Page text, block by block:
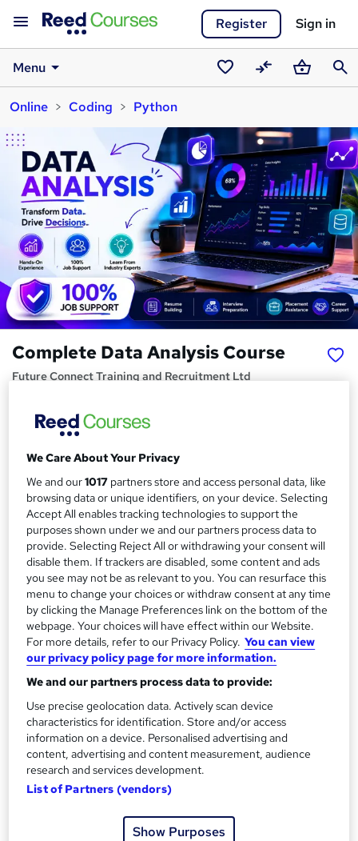
Register Sign in
Menu
SavedCompareBasket
Online
Coding Python
Complete Data Analysis Course
Future Connect Training and Recruitment Ltd
Online Training | Flexible Morning, Evening & Weekend
Classes
S
u
m
m
a
r
y
Price
Enquire to get more info on pricing
Why is the price not shown?
Finance options
Interest Free Flexiable Instalment Options
Study method
Online
Course format
W
h
a
t
'
s
t
h
?
Video with transcript
Duration
120 hours·Self-paced
Access to content
Lifetime access
Qualification
No formal qualification
120 CPD hours / points
We Care About Your Privacy
We and our1017 partners store and access personal data, like
browsing data or unique identifiers, on your device. Selecting
Accept All enables tracking technologies to support the
purposes shown under we and our partners process data to
provide. Selecting Reject All or withdrawing your consent will
disable them. If trackers are disabled, some content and ads
you see may not be as relevant to you. You can resurface this
menu to change your choices or withdraw consent at any time
by clicking the Manage Preferences link on the bottom of the
webpage. Your choices will have effect within our Website.
For more details, refer to our Privacy Policy. You can view
our privacy policy page for more information.
We and our partners process data to provide:
Use precise geolocation data. Actively scan device
characteristics for identification. Store and/or access
information on a device. Personalised advertising and
content, advertising and content measurement, audience
research and services development.
List of Partners (vendors)
Show Purposes